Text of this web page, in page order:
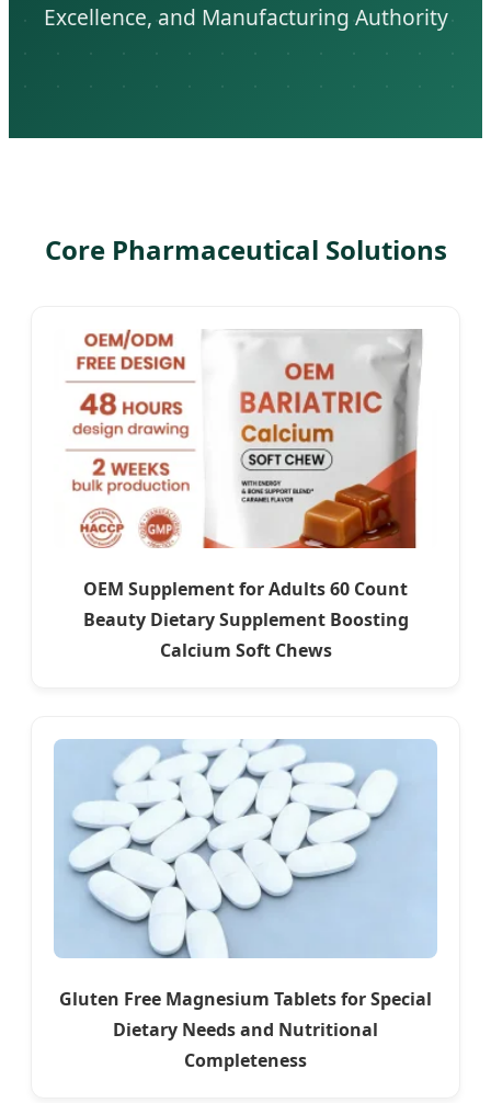
Excellence, and Manufacturing Authority
Core Pharmaceutical Solutions
OEM Supplement for Adults 60 Count
Beauty Dietary Supplement Boosting
Calcium Soft Chews
Gluten Free Magnesium Tablets for Special
Dietary Needs and Nutritional
Completeness